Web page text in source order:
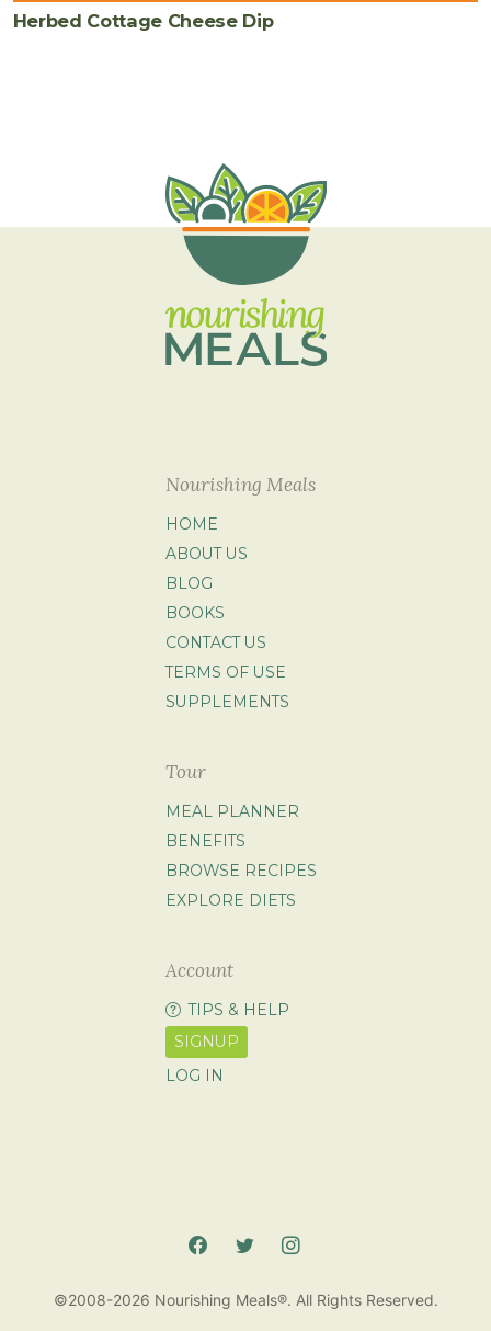
Herbed Cottage Cheese Dip
Nourishing Meals
HOME
ABOUT US
BLOG
BOOKS
CONTACT US
TERMS OF USE
SUPPLEMENTS
Tour
MEAL PLANNER
BENEFITS
BROWSE RECIPES
EXPLORE DIETS
Account
TIPS & HELP
SIGNUP
LOG IN
©2008-2026 Nourishing Meals®. All Rights Reserved.